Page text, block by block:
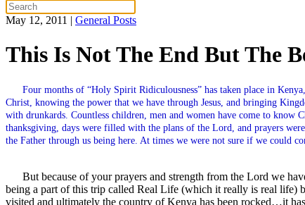
May 12, 2011 | General Posts
This Is Not The End But The
Four months of “Holy Spirit Ridiculousness” has taken place in
Christ, knowing the power that we have through Jesus, and bringing
with drunkards. Countless children, men and women have come to
thanksgiving, days were filled with the plans of the Lord, and prayers
the Father through us being here. At times we were not sure if we could
But because of your prayers and strength from the Lord we
being a part of this trip called Real Life (which it really is real life)
visited and ultimately the country of Kenya has been rocked…it